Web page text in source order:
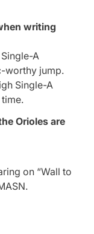
writing
A
worthy jump.
Single-A
Orioles are
on “Wall to